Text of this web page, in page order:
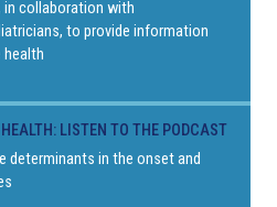
in collaboration with
to provide information
health
LISTEN TO THE PODCAST
determinants in the onset and